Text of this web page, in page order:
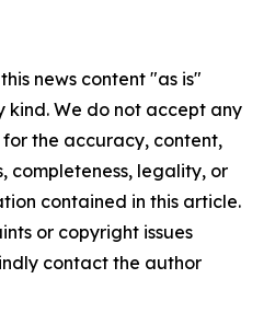
news content "as is"
We do not accept any
the accuracy, content,
completeness, legality, or
contained in this article.
or copyright issues
contact the author